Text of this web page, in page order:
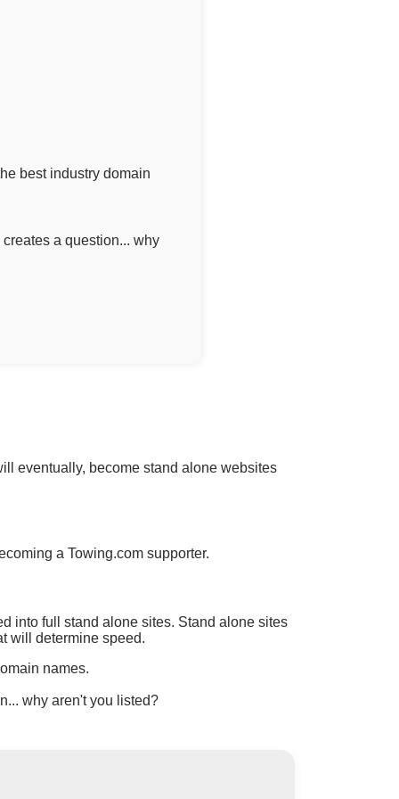
best industry domain
a question... why
eventually, become stand alone websites
a Towing.com supporter.
into full stand alone sites. Stand alone sites
will determine speed.
names.
why aren't you listed?